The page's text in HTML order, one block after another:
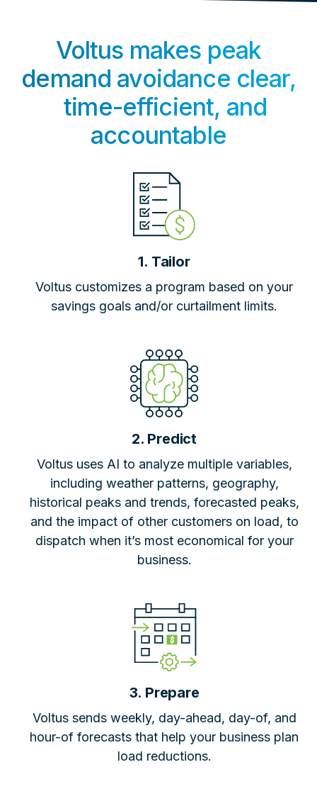
Voltus makes peak
demand avoidance clear,
time-efficient, and
accountable
1. Tailor
Voltus customizes a program based on your
savings goals and/or curtailment limits.
2. Predict
Voltus uses AI to analyze multiple variables,
including weather patterns, geography,
historical peaks and trends, forecasted peaks,
and the impact of other customers on load, to
dispatch when it’s most economical for your
business.
3. Prepare
Voltus sends weekly, day-ahead, day-of, and
hour-of forecasts that help your business plan
load reductions.